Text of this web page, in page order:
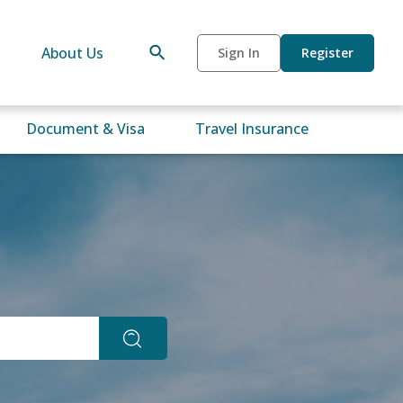
About Us Sign In Register
Document & Visa Travel Insurance